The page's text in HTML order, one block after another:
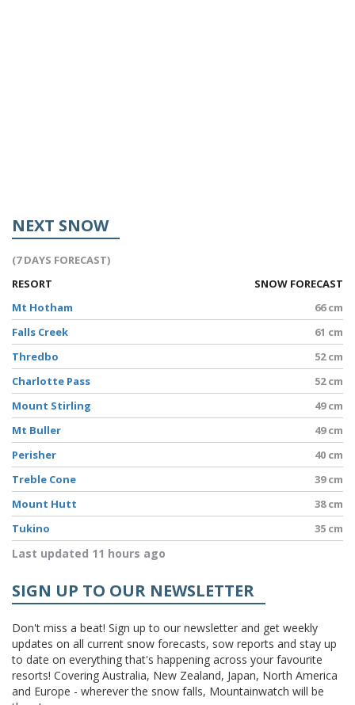
NEXT SNOW
(7 DAYS FORECAST)
RESORT
SNOW FORECAST
Mt Hotham
66 cm
Falls Creek
61 cm
Thredbo
52 cm
Charlotte Pass
52 cm
Mount Stirling
49 cm
Mt Buller
49 cm
Perisher
40 cm
Treble Cone
39 cm
Mount Hutt
38 cm
Tukino
35 cm
Last updated 11 hours ago
SIGN UP TO OUR NEWSLETTER
Don't miss a beat! Sign up to our newsletter and get weekly
updates on all current snow forecasts, sow reports and stay up
to date on everything that's happening across your favourite
resorts! Covering Australia, New Zealand, Japan, North America
and Europe - wherever the snow falls, Mountainwatch will be